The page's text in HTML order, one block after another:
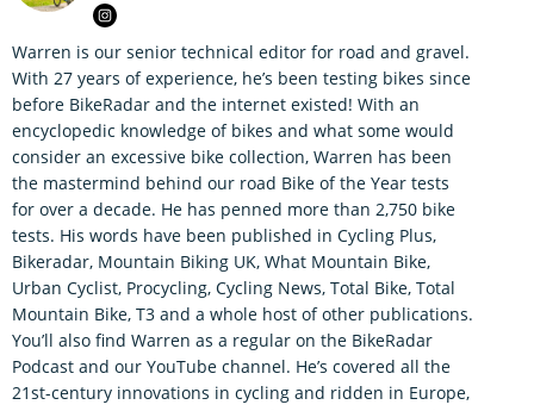
Warren is our senior technical editor for road and gravel.
With 27 years of experience, he’s been testing bikes since
before BikeRadar and the internet existed! With an
encyclopedic knowledge of bikes and what some would
consider an excessive bike collection, Warren has been
the mastermind behind our road Bike of the Year tests
for over a decade. He has penned more than 2,750 bike
tests. His words have been published in Cycling Plus,
Bikeradar, Mountain Biking UK, What Mountain Bike,
Urban Cyclist, Procycling, Cycling News, Total Bike, Total
Mountain Bike, T3 and a whole host of other publications.
You’ll also find Warren as a regular on the BikeRadar
Podcast and our YouTube channel. He’s covered all the
21st-century innovations in cycling and ridden in Europe,